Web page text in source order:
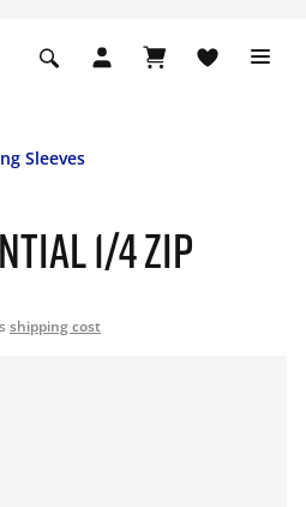
Sleeves
1/4 ZIP
shipping cost